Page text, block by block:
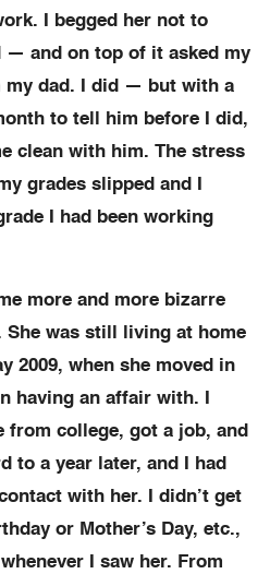
I begged her not to
— and on top of it asked my
my dad. I did — but with a
to tell him before I did,
clean with him. The stress
grades slipped and I
I had been working
more and more bizarre
She was still living at home
2009, when she moved in
having an affair with. I
from college, got a job, and
to a year later, and I had
with her. I didn’t get
or Mother’s Day, etc.,
I saw her. From